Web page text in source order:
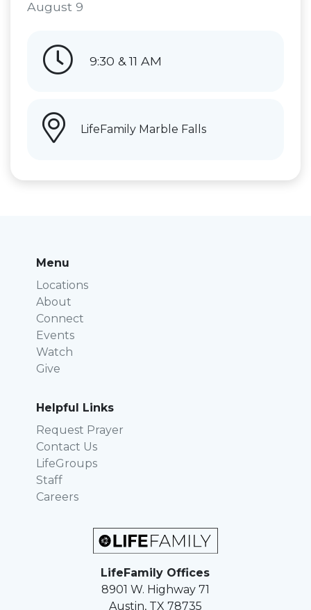
August 9
9:30 & 11 AM
LifeFamily Marble Falls
LifeFamily Offices
8901 W. Highway 71
Austin, TX 78735
Menu
Locations
About
Connect
Events
Watch
Give
Helpful Links
Request Prayer
Contact Us
LifeGroups
Staff
Careers